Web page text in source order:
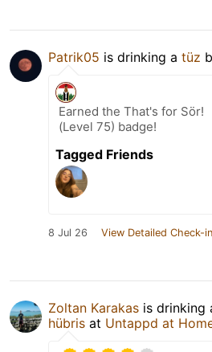
Patrik05 is drinking a tüz
Earned the That's for Sör!
(Level 75) badge!
Tagged Friends
8 Jul 26 View Detailed Check-in
Zoltan Karakas is drinking
hübris at Untappd at